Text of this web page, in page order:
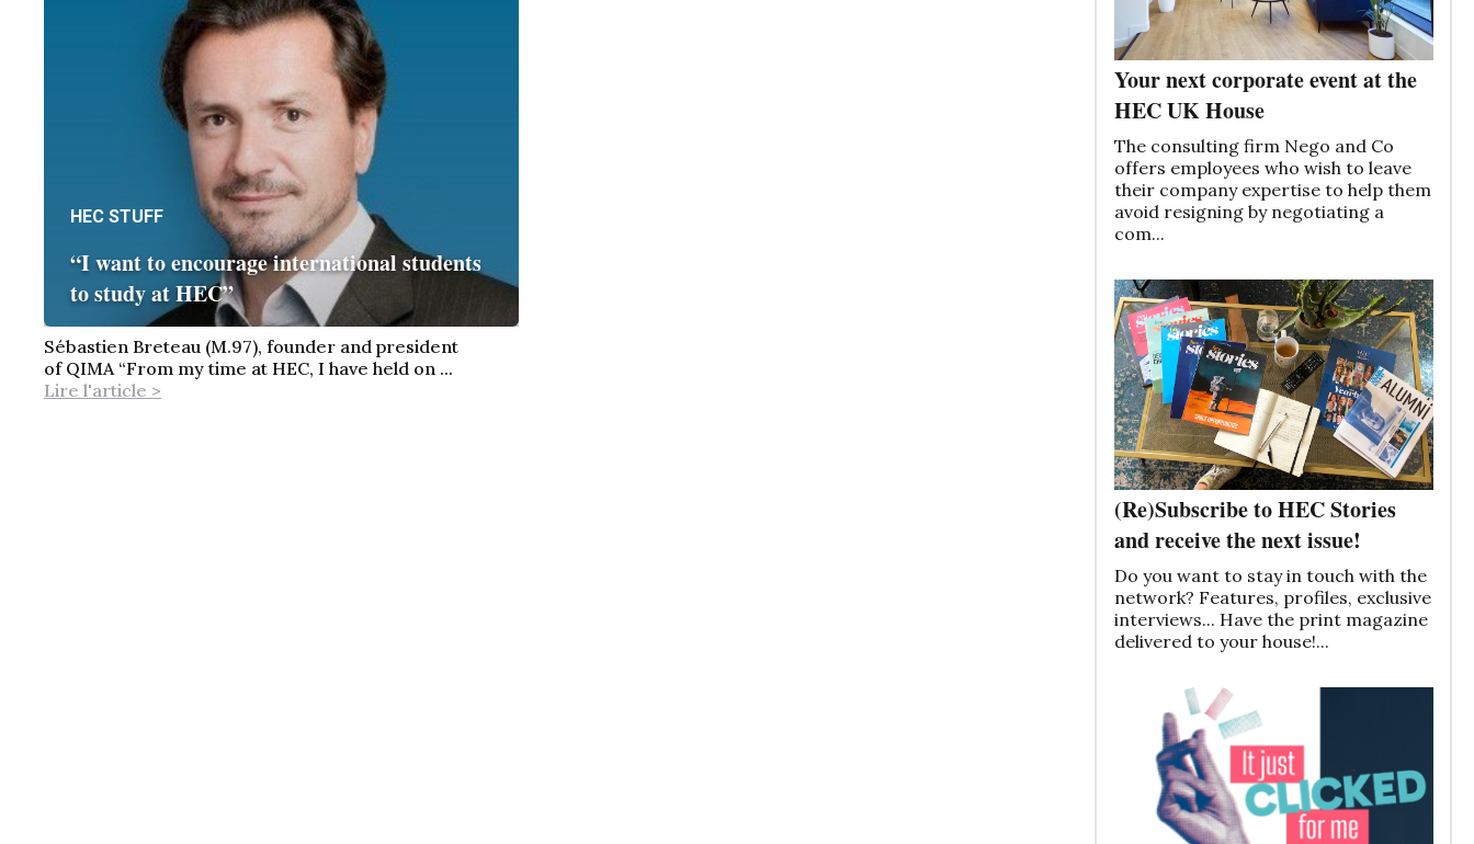
HEC STUFF
“I want to encourage international students
to study at HEC”
Sébastien Breteau (M.97), founder and president
of QIMA “From my time at HEC, I have held on ...
Lire l'article >
Your next corporate event at the
HEC UK House
The consulting firm Nego and Co
offers employees who wish to leave
their company expertise to help them
avoid resigning by negotiating a
com...
(Re)Subscribe to HEC Stories
and receive the next issue!
Do you want to stay in touch with the
network? Features, profiles, exclusive
interviews... Have the print magazine
delivered to your house!...